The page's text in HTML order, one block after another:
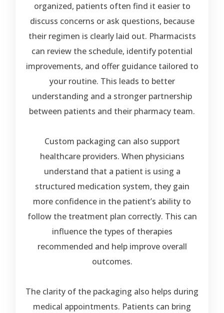
organized, patients often find it easier to
discuss concerns or ask questions, because
their regimen is clearly laid out. Pharmacists
can review the schedule, identify potential
improvements, and offer guidance tailored to
your routine. This leads to better
understanding and a stronger partnership
between patients and their pharmacy team.
Custom packaging can also support
healthcare providers. When physicians
understand that a patient is using a
structured medication system, they gain
more confidence in the patient’s ability to
follow the treatment plan correctly. This can
influence the types of therapies
recommended and help improve overall
outcomes.
The clarity of the packaging also helps during
medical appointments. Patients can bring